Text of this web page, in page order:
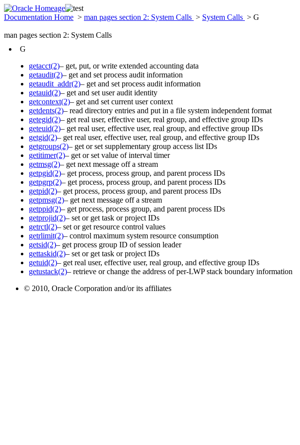
Documentation Home > man pages section 2: System Calls > System Calls > G
man pages section 2: System Calls
G
getacct(2)– get, put, or write extended accounting data
getaudit(2)– get and set process audit information
getaudit_addr(2)– get and set process audit information
getauid(2)– get and set user audit identity
getcontext(2)– get and set current user context
getdents(2)– read directory entries and put in a file system independent format
getegid(2)– get real user, effective user, real group, and effective group IDs
geteuid(2)– get real user, effective user, real group, and effective group IDs
getgid(2)– get real user, effective user, real group, and effective group IDs
getgroups(2)– get or set supplementary group access list IDs
getitimer(2)– get or set value of interval timer
getmsg(2)– get next message off a stream
getpgid(2)– get process, process group, and parent process IDs
getpgrp(2)– get process, process group, and parent process IDs
getpid(2)– get process, process group, and parent process IDs
getpmsg(2)– get next message off a stream
getppid(2)– get process, process group, and parent process IDs
getprojid(2)– set or get task or project IDs
getrctl(2)– set or get resource control values
getrlimit(2)– control maximum system resource consumption
getsid(2)– get process group ID of session leader
gettaskid(2)– set or get task or project IDs
getuid(2)– get real user, effective user, real group, and effective group IDs
getustack(2)– retrieve or change the address of per-LWP stack boundary information
© 2010, Oracle Corporation and/or its affiliates